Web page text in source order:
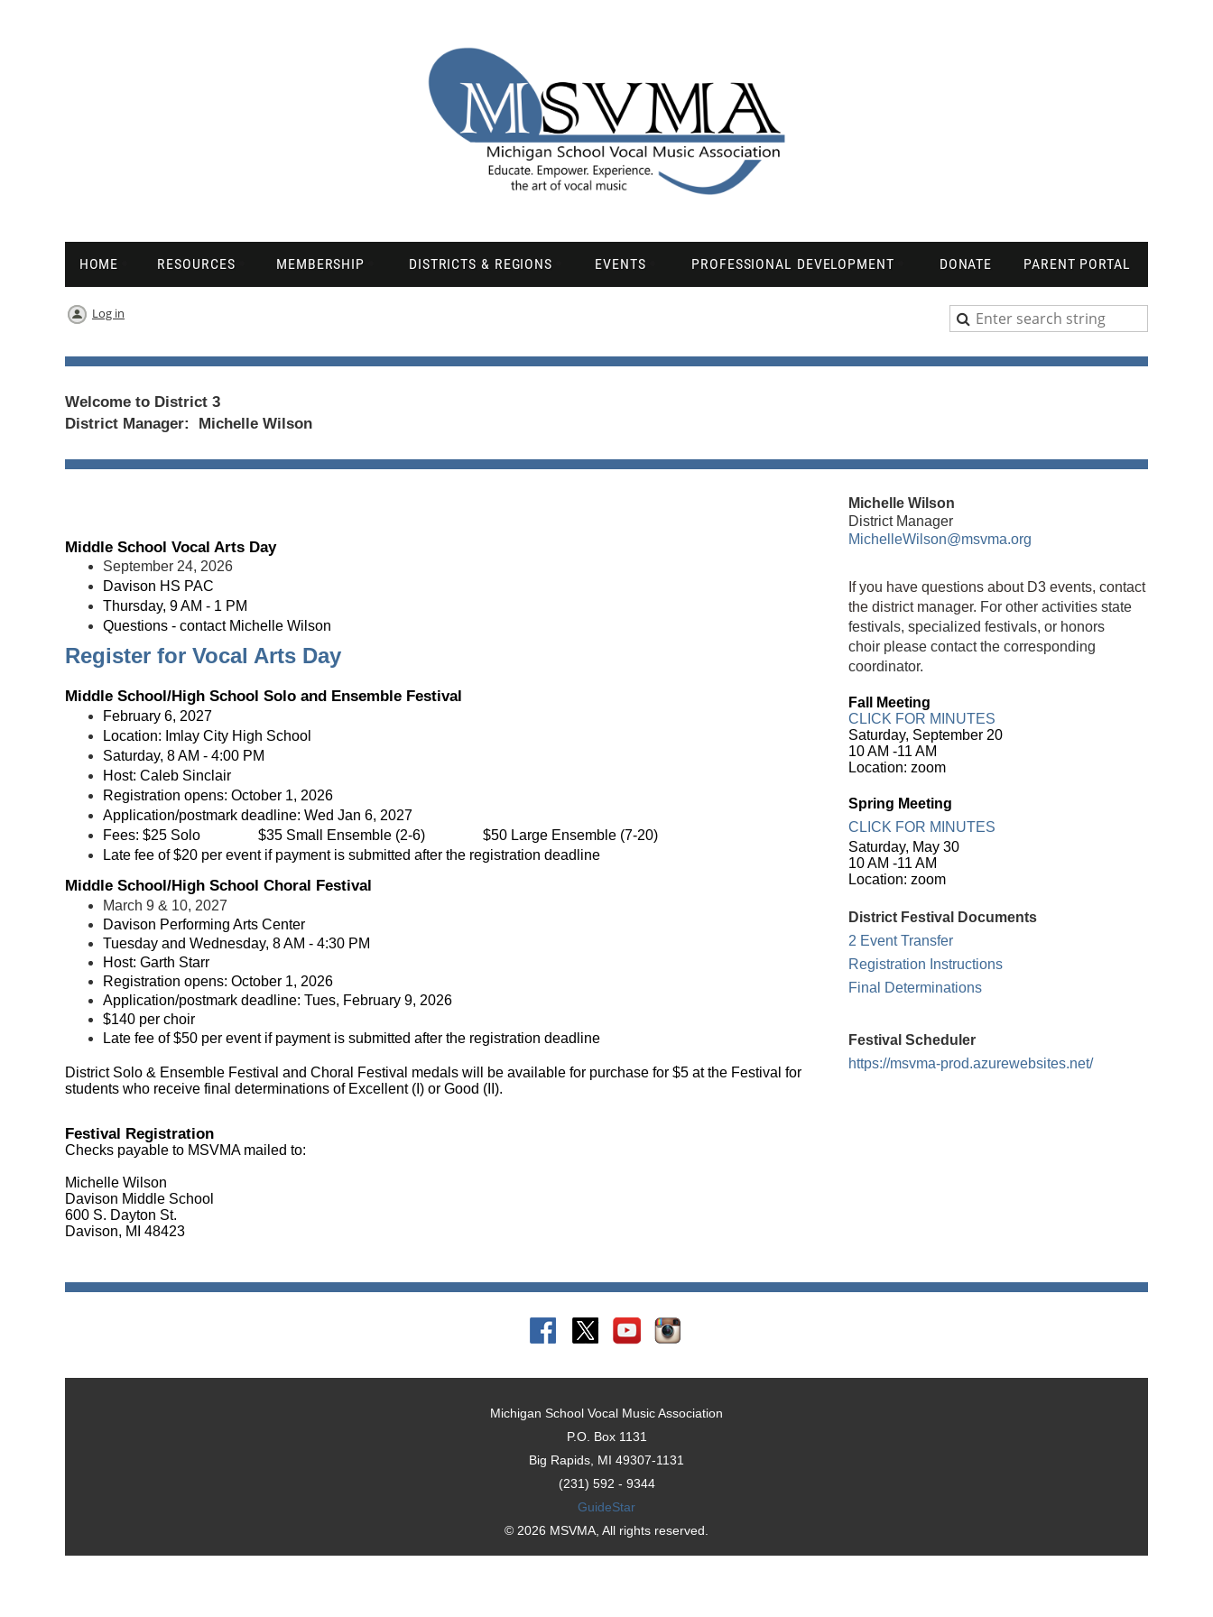
HOME RESOURCES MEMBERSHIP DISTRICTS & REGIONS EVENTS PROFESSIONAL DEVELOPMENT DONATE PARENT PORTAL
Log in
Welcome to District 3
District Manager: Michelle Wilson
Middle School Vocal Arts Day
September 24, 2026
Davison HS PAC
Thursday, 9 AM - 1 PM
Questions - contact Michelle Wilson
Register for Vocal Arts Day
Middle School/High School Solo and Ensemble Festival
February 6, 2027
Location: Imlay City High School
Saturday, 8 AM - 4:00 PM
Host: Caleb Sinclair
Registration opens: October 1, 2026
Application/postmark deadline: Wed Jan 6, 2027
Fees: $25 Solo $35 Small Ensemble (2-6)
$50 Large Ensemble (7-20)
Late fee of $20 per event if payment is submitted after the registration deadline
Middle School/High School Choral Festival
March 9 & 10, 2027
Davison Performing Arts Center
Tuesday and Wednesday, 8 AM - 4:30 PM
Host: Garth Starr
Registration opens: October 1, 2026
Application/postmark deadline: Tues, February 9, 2026
$140 per choir
Late fee of $50 per event if payment is submitted after the registration deadline
District Solo & Ensemble Festival and Choral Festival medals will be available for purchase for $5 at the Festival for
students who receive final determinations of Excellent (I) or Good (II).
Festival Registration
Checks payable to MSVMA mailed to:
Michelle Wilson
Davison Middle School
600 S. Dayton St.
Davison, MI 48423
Michelle Wilson
District Manager
MichelleWilson@msvma.org
If you have questions about D3 events, contact
the district manager. For other activities state
festivals, specialized festivals, or honors
choir please contact the corresponding
coordinator.
Fall Meeting
CLICK FOR MINUTES
Saturday, September 20
10 AM -11 AM
Location: zoom
Spring Meeting
CLICK FOR MINUTES
Saturday, May 30
10 AM -11 AM
Location: zoom
District Festival Documents
2 Event Transfer
Registration Instructions
Final Determinations
Festival Scheduler
https://msvma-prod.azurewebsites.net/
Michigan School Vocal Music Association
P.O. Box 1131
Big Rapids, MI 49307-1131
(231) 592 - 9344
GuideStar
© 2026 MSVMA, All rights reserved.